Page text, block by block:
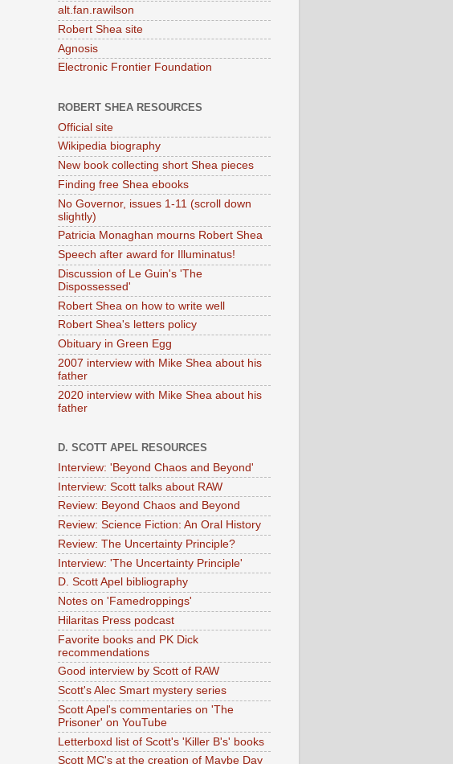
alt.fan.rawilson
Robert Shea site
Agnosis
Electronic Frontier Foundation
ROBERT SHEA RESOURCES
Official site
Wikipedia biography
New book collecting short Shea pieces
Finding free Shea ebooks
No Governor, issues 1-11 (scroll down
slightly)
Patricia Monaghan mourns Robert Shea
Speech after award for Illuminatus!
Discussion of Le Guin's 'The
Dispossessed'
Robert Shea on how to write well
Robert Shea's letters policy
Obituary in Green Egg
2007 interview with Mike Shea about his
father
2020 interview with Mike Shea about his
father
D. SCOTT APEL RESOURCES
Interview: 'Beyond Chaos and Beyond'
Interview: Scott talks about RAW
Review: Beyond Chaos and Beyond
Review: Science Fiction: An Oral History
Review: The Uncertainty Principle?
Interview: 'The Uncertainty Principle'
D. Scott Apel bibliography
Notes on 'Famedroppings'
Hilaritas Press podcast
Favorite books and PK Dick
recommendations
Good interview by Scott of RAW
Scott's Alec Smart mystery series
Scott Apel's commentaries on 'The
Prisoner' on YouTube
Letterboxd list of Scott's 'Killer B's' books
Scott MC's at the creation of Maybe Day